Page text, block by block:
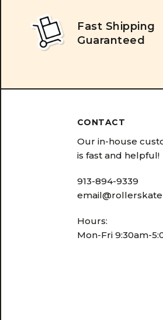
Fast Shipping
Guaranteed
CONTACT
Our in-house
is fast and helpful!
913-894-9339
Hours:
Mon-Fri 9:30am-